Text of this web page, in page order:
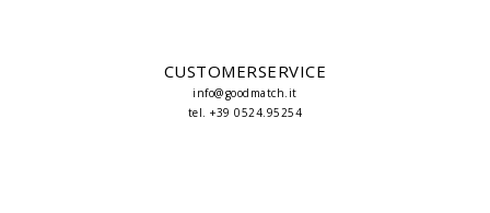
CUSTOMERSERVICE
info@goodmatch.it
tel. +39 0524.95254